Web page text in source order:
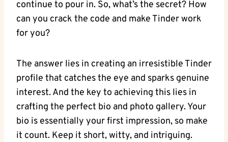
continue to pour in. So, what’s the secret? How
can you crack the code and make Tinder work
for you?
The answer lies in creating an irresistible Tinder
profile that catches the eye and sparks genuine
interest. And the key to achieving this lies in
crafting the perfect bio and photo gallery. Your
bio is essentially your first impression, so make
it count. Keep it short, witty, and intriguing.